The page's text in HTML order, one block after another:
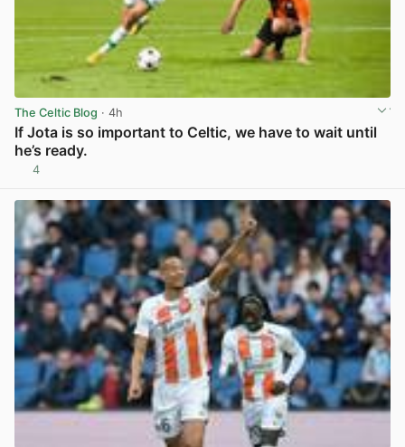
The Celtic Blog · 4h
If Jota is so important to Celtic, we have to wait until
he’s ready.
4